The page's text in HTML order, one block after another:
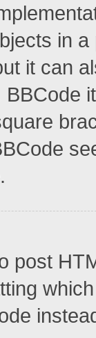
in
it can
post